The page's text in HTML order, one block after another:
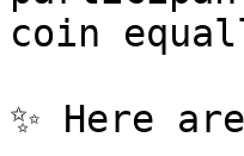
coin
✨ Here